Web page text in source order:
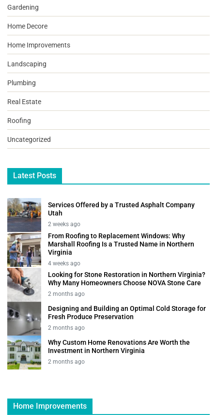
Gardening
Home Decore
Home Improvements
Landscaping
Plumbing
Real Estate
Roofing
Uncategorized
Latest Posts
Services Offered by a Trusted Asphalt Company
Utah
2 weeks ago
From Roofing to Replacement Windows: Why
Marshall Roofing Is a Trusted Name in Northern
Virginia
4 weeks ago
Looking for Stone Restoration in Northern Virginia?
Why Many Homeowners Choose NOVA Stone Care
2 months ago
Designing and Building an Optimal Cold Storage for
Fresh Produce Preservation
2 months ago
Why Custom Home Renovations Are Worth the
Investment in Northern Virginia
2 months ago
Home Improvements